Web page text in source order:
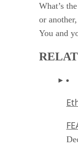
What’s
or
You and